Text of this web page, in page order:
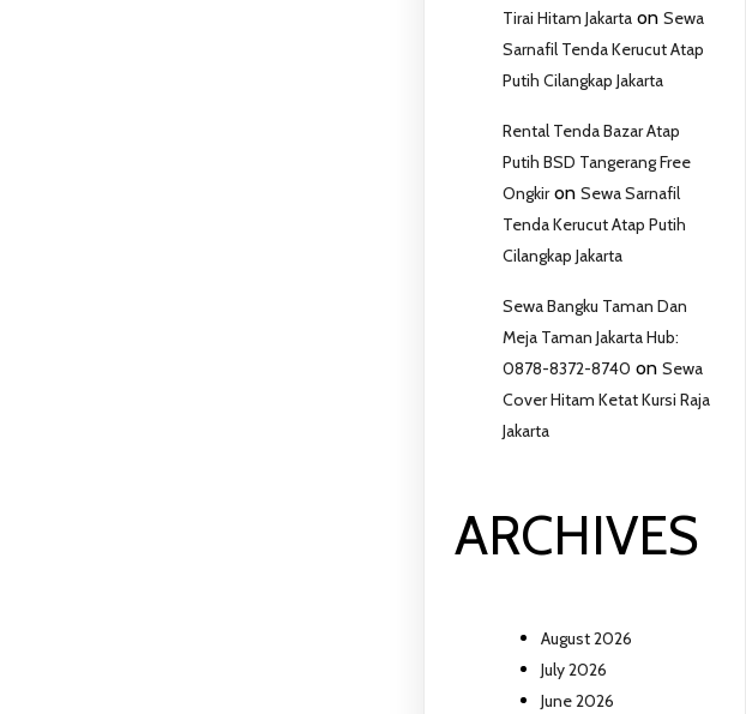
Tirai Hitam Jakarta onSewa
Sarnafil Tenda Kerucut Atap
Putih Cilangkap Jakarta
Rental Tenda Bazar Atap
Putih BSD Tangerang Free
OngkironSewa Sarnafil
Tenda Kerucut Atap Putih
Cilangkap Jakarta
Sewa Bangku Taman Dan
Meja Taman Jakarta Hub:
0878-8372-8740 onSewa
Cover Hitam Ketat Kursi Raja
Jakarta
ARCHIVES
August 2026
July 2026
June 2026